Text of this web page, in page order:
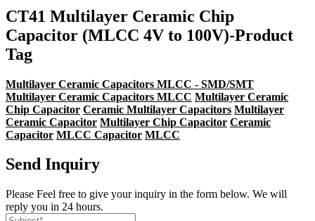
CT41 Multilayer Ceramic Chip
Capacitor (MLCC 4V to 100V)-Product
Tag
Multilayer Ceramic Capacitors MLCC - SMD/SMT
Multilayer Ceramic Capacitors MLCC Multilayer Ceramic
Chip Capacitor Ceramic Multilayer Capacitors Multilayer
Ceramic Capacitor Multilayer Chip Capacitor Ceramic
Capacitor MLCC Capacitor MLCC
Send Inquiry
Please Feel free to give your inquiry in the form below. We will
reply you in 24 hours.